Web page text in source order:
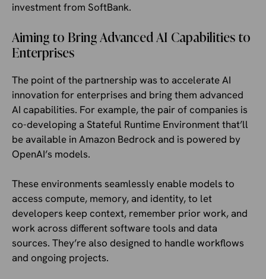
investment from SoftBank.
Aiming to Bring Advanced AI Capabilities to
Enterprises
The point of the partnership was to accelerate AI
innovation for enterprises and bring them advanced
AI capabilities. For example, the pair of companies is
co-developing a Stateful Runtime Environment that’ll
be available in Amazon Bedrock and is powered by
OpenAI’s models.
These environments seamlessly enable models to
access compute, memory, and identity, to let
developers keep context, remember prior work, and
work across different software tools and data
sources. They’re also designed to handle workflows
and ongoing projects.